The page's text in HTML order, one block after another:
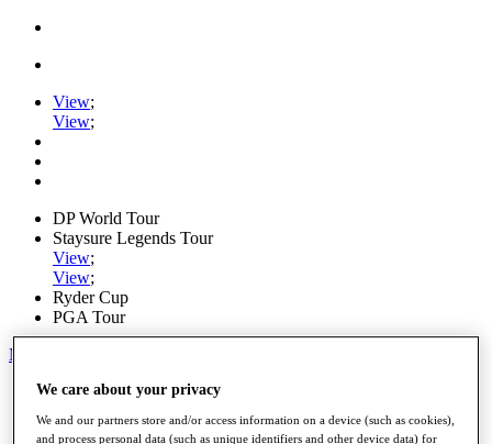
View;
View;
DP World Tour
Staysure Legends Tour
View;
View;
Ryder Cup
PGA Tour
My Tickets
Home
Schedule
Road to Mallorca
We care about your privacy
We and our partners store and/or access information on a device (such as cookies),
and process personal data (such as unique identifiers and other device data) for